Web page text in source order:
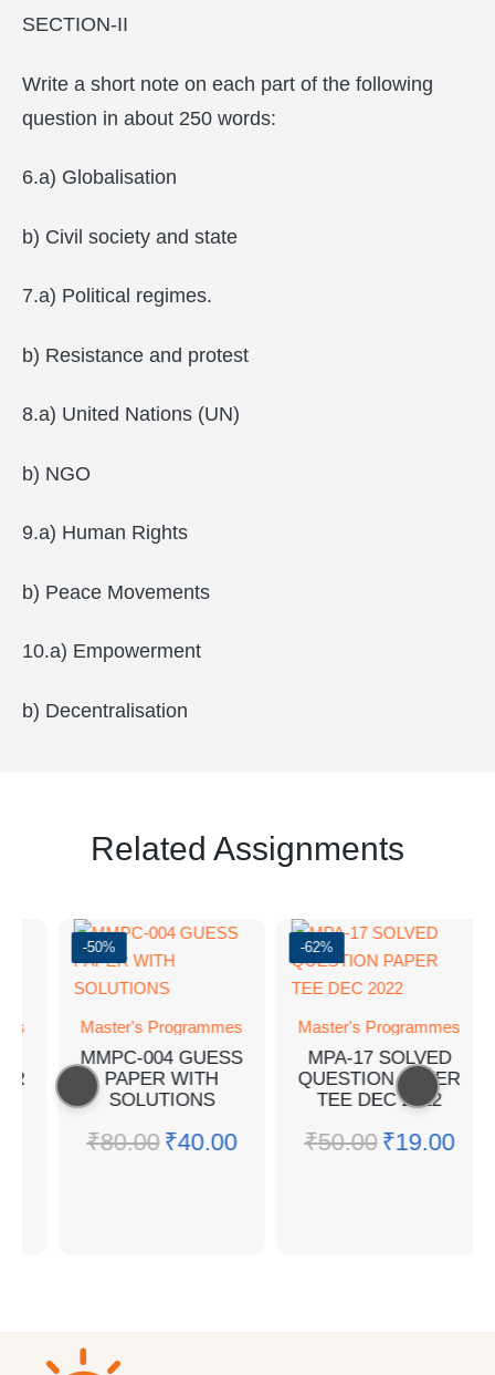
SECTION-II
Write a short note on each part of the following
question in about 250 words:
6.a) Globalisation
b) Civil society and state
7.a) Political regimes.
b) Resistance and protest
8.a) United Nations (UN)
b) NGO
9.a) Human Rights
b) Peace Movements
10.a) Empowerment
b) Decentralisation
Related Assignments
-50%
Master's Programmes
MMPC-004 GUESS
PAPER WITH
SOLUTIONS
80.00₹40.00
-62%
Master's Programmes
MPA-17 SOLVED
QUESTION PAPER
TEE DEC 2022
50.00₹19.00